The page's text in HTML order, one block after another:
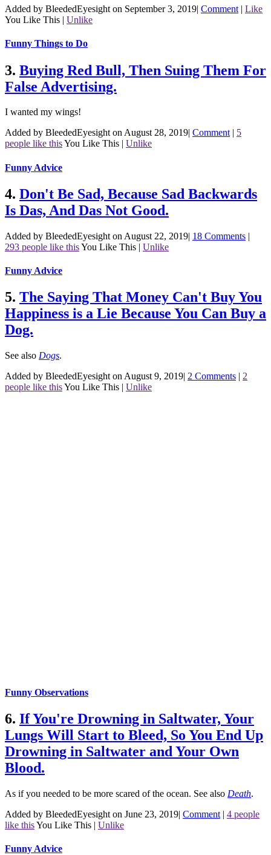
Added by BleededEyesight on September 3, 2019| Comment | Like
You Like This | Unlike
Funny Things to Do
3. Buying Red Bull, Then Suing Them For
False Advertising.
I wanted my wings!
Added by BleededEyesight on August 28, 2019 Comment
5
people like thisYou Like This Unlike
Funny Advice
4. Don't Be Sad, Because Sad Backwards
Is Das, And Das Not Good.
Added by BleededEyesight on August 22, 2019| 18 Comments |
293 people like thisYou Like This | Unlike
Funny Advice
5. The Saying That Money Can't Buy You
Happiness is a Lie Because You Can Buy a
Dog.
See also Dogs.
Added by BleededEyesight on August 9, 2019| 2 Comments | 2
people like thisYou Like This | Unlike
Funny Observations
6. If You're Drowning in Saltwater, Your
Lungs Will Start to Bleed, So You End Up
Drowning in Saltwater and Your Own
Blood.
As if you needed to be more scared of the ocean. See also Death.
Added by BleededEyesight on June 23, 2019| Comment | 4 people
like thisYou Like This | Unlike
Funny Advice